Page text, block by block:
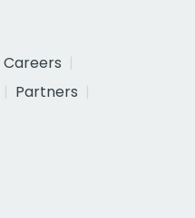
Careers
Partners